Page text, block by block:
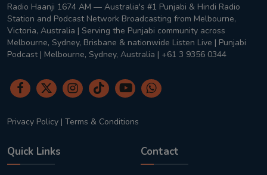
Radio Haanji 1674 AM — Australia's #1 Punjabi & Hindi Radio
Station and Podcast Network Broadcasting from Melbourne,
Victoria, Australia | Serving the Punjabi community across
Melbourne, Sydney, Brisbane & nationwide Listen Live | Punjabi
Podcast | Melbourne, Sydney, Australia | +61 3 9356 0344
Privacy Policy | Terms & Conditions
Quick Links Contact